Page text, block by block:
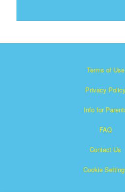
Terms of Use
Privacy Policy
Info for
FAQ
Contact Us
Cookie